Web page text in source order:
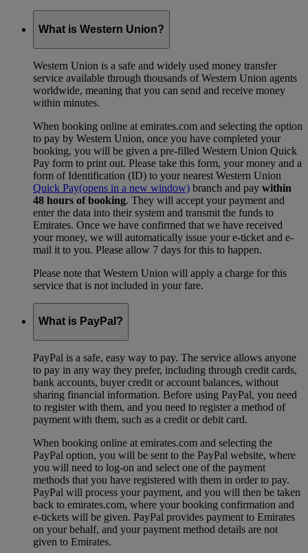
What is Western Union?
Western Union is a safe and widely used money transfer
service available through thousands of Western Union agents
worldwide, meaning that you can send and receive money
within minutes.
When booking online at emirates.com and selecting the option
to pay by Western Union, once you have completed your
booking, you will be given a pre-filled Western Union Quick
Pay form to print out. Please take this form, your money and a
form of Identification (ID) to your nearest Western Union
Quick Pay(opens in a new window) branch and pay within
48 hours of booking. They will accept your payment and
enter the data into their system and transmit the funds to
Emirates. Once we have confirmed that we have received
your money, we will automatically issue your e-ticket and e-
mail it to you. Please allow 7 days for this to happen.
Please note that Western Union will apply a charge for this
service that is not included in your fare.
What is PayPal?
PayPal is a safe, easy way to pay. The service allows anyone
to pay in any way they prefer, including through credit cards,
bank accounts, buyer credit or account balances, without
sharing financial information. Before using PayPal, you need
to register with them, and you need to register a method of
payment with them, such as a credit or debit card.
When booking online at emirates.com and selecting the
PayPal option, you will be sent to the PayPal website, where
you will need to log-on and select one of the payment
methods that you have registered with them in order to pay.
PayPal will process your payment, and you will then be taken
back to emirates.com, where your booking confirmation and
e-tickets will be given. PayPal provides payment to Emirates
on your behalf, and your payment method details are not
given to Emirates.